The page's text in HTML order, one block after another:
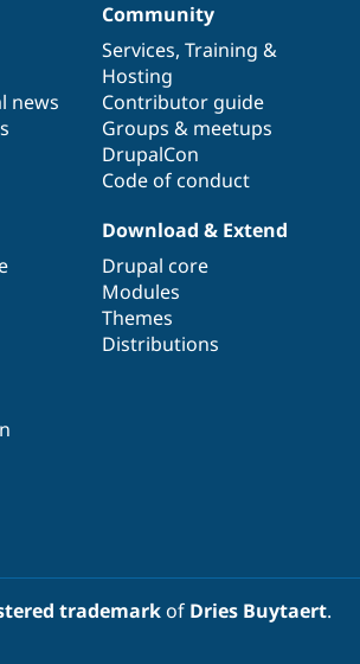
news
Community
Services, Training &
Hosting
Contributor guide
Groups & meetups
DrupalCon
Code of conduct
Download & Extend
Drupal core
Modules
Themes
Distributions
trademarkof Dries Buytaert.